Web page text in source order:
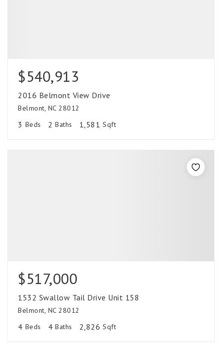
$540,913
2016 Belmont View Drive
Belmont, NC 28012
3 Beds 2 Baths 1,581 Sqft
$517,000
1532 Swallow Tail Drive Unit 158
Belmont, NC 28012
4 Beds 4 Baths 2,826 Sqft